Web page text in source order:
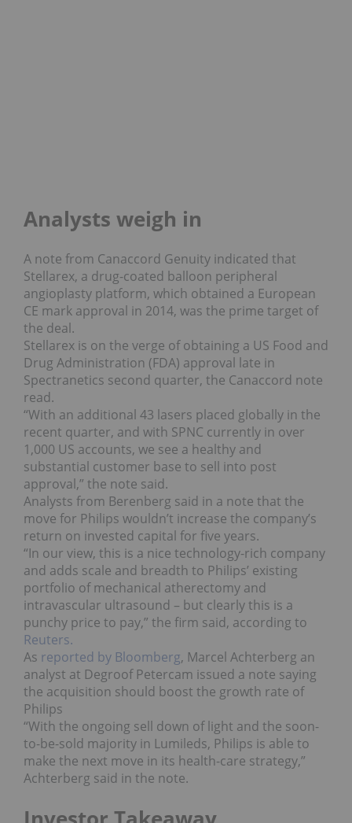
Analysts weigh in
A note from Canaccord Genuity indicated that
Stellarex, a drug-coated balloon peripheral
angioplasty platform, which obtained a European
CE mark approval in 2014, was the prime target of
the deal.
Stellarex is on the verge of obtaining a US Food and
Drug Administration (FDA) approval late in
Spectranetics second quarter, the Canaccord note
read.
“With an additional 43 lasers placed globally in the
recent quarter, and with SPNC currently in over
1,000 US accounts, we see a healthy and
substantial customer base to sell into post
approval,” the note said.
Analysts from Berenberg said in a note that the
move for Philips wouldn’t increase the company’s
return on invested capital for five years.
“In our view, this is a nice technology-rich company
and adds scale and breadth to Philips’ existing
portfolio of mechanical atherectomy and
intravascular ultrasound – but clearly this is a
punchy price to pay,” the firm said, according to
Reuters.
As reported by Bloomberg, Marcel Achterberg an
analyst at Degroof Petercam issued a note saying
the acquisition should boost the growth rate of
Philips
“With the ongoing sell down of light and the soon-
to-be-sold majority in Lumileds, Philips is able to
make the next move in its health-care strategy,”
Achterberg said in the note.